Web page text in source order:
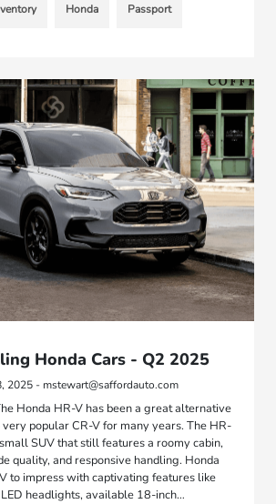
Honda Passport
Honda Cars - Q2 2025
2025 - mstewart@saffordauto.com
Honda HR-V has been a great alternative
popular CR-V for many years. The HR-
SUV that still features a roomy cabin,
quality, and responsive handling. Honda
to impress with captivating features like
headlights, available 18-inch…